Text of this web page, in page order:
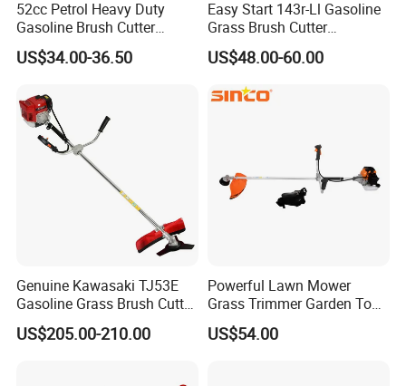
52cc Petrol Heavy Duty
Gasoline Brush Cutter
(CG520) Petrol Power Grass
String Trimmer Garden
Machine Price Cutting
Weeder
US$34.00-36.50
Easy Start 143r-Ll Gasoline
Grass Brush Cutter
Convenient High Power
Gardening Machine
US$48.00-60.00
Genuine Kawasaki TJ53E
Gasoline Grass Brush Cutter
for Shrubs Cutting
US$205.00-210.00
Powerful Lawn Mower
Grass Trimmer Garden Tool
Petrol Gasoline Brush Cutter
US$54.00